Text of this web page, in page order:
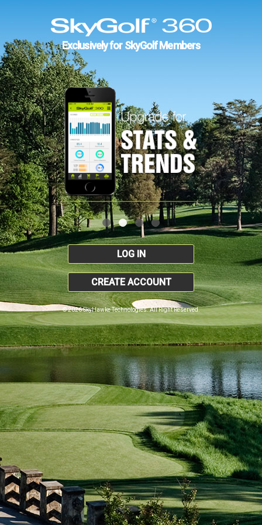
Exclusively for SkyGolf Members
LOG IN
CREATE ACCOUNT
© 2026 SkyHawke Technologies. All Right Reserved.